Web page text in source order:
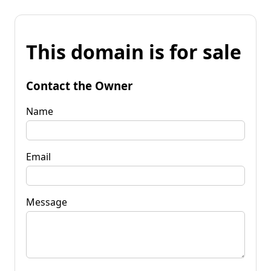
This domain is for sale
Contact the Owner
Name
Email
Message